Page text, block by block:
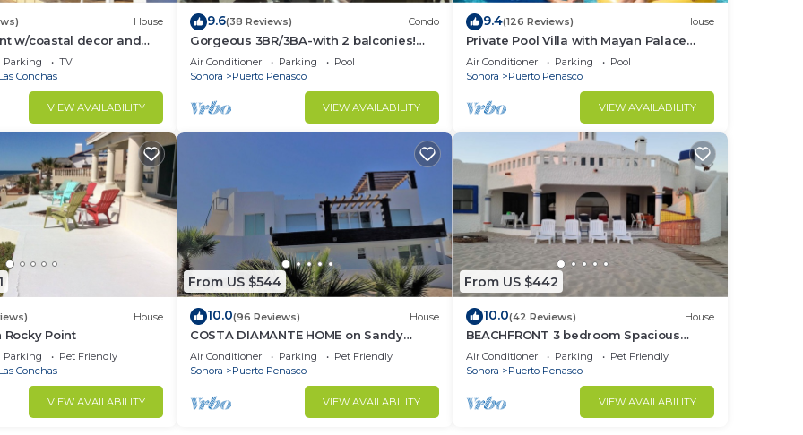
House
w/coastal decor and
of the Sea of Cortez
Parking
TV
Las Conchas
VIEW AVAILABILITY
9.6(38 Reviews) Condo
Gorgeous 3BR/3BA-with 2 balconies!
NEW, LOWER PRICES THRU SEPTEMBER!
Air Conditioner Parking
Pool
Sonora
Puerto Penasco
VIEW AVAILABILITY
9.4(126 Reviews) House
Private Pool Villa with Mayan Palace
Resort Access Sleeps 8 Pet Friendly
Stays+
Air Conditioner Parking
Pool
Sonora
Puerto Penasco
VIEW AVAILABILITY
House
Point
Parking
Pet Friendly
Las Conchas
VIEW AVAILABILITY
From US $544
10.0(96 Reviews) House
COSTA DIAMANTE HOME on Sandy
Beach with Breathtaking Views and
Amenities!
Air Conditioner Parking
Pet Friendly
Sonora
Puerto Penasco
VIEW AVAILABILITY
From US $442
10.0(42 Reviews) House
BEACHFRONT 3 bedroom Spacious
Comfy. Pet Friendly!
Air Conditioner Parking
Pet Friendly
Sonora
Puerto Penasco
VIEW AVAILABILITY